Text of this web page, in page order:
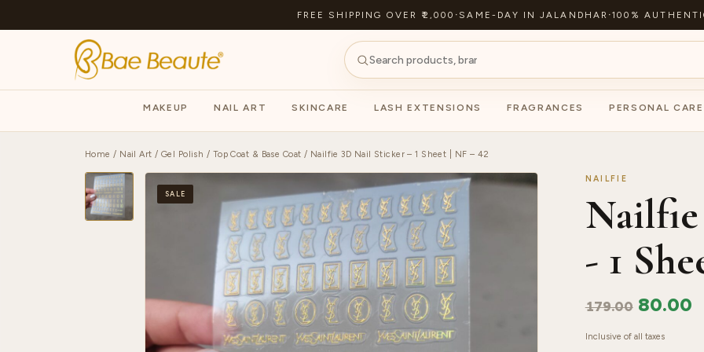
FREE SHIPPING OVER ₹2,000 · SAME-DAY IN JALANDHAR ·100%
MAKEUP NAIL ART SKINCARE LASH EXTENSIONS FRAGRANCES PERSONAL CARE
Home / Nail Art / Gel Polish / Top Coat & Base Coat / Nailfie 3D Nail Sticker – 1 Sheet | NF – 42
SALE
NAILFIE
- 1
179.00 80.00
Inclusive of all taxes